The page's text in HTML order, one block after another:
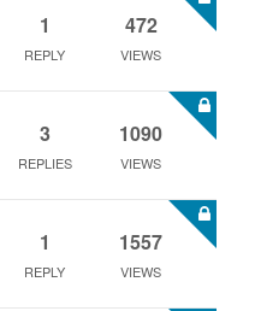
1
REPLY
472
VIEWS
3
REPLIES
1090
VIEWS
1
REPLY
1557
VIEWS